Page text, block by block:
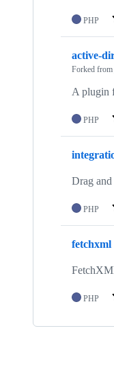
PHP
active-
Forked from
A plugin
PHP
Drag
PHP
fetchxml
PHP